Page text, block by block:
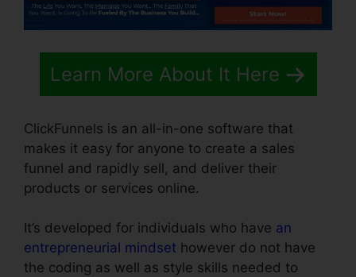
Learn More About It Here
ClickFunnels is an all-in-one software that
makes it easy for anyone to create a sales
funnel and rapidly sell, and deliver their
products or services online.
It’s developed for individuals who have an
entrepreneurial mindset however do not have
the coding as well as style skills needed to